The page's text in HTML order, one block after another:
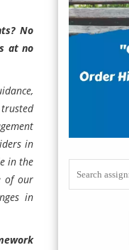
No
at no
in
in the
of our
in